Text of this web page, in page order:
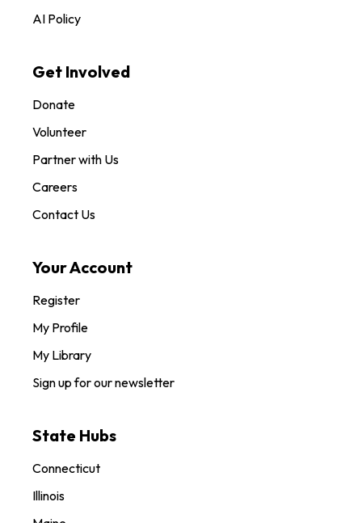
AI Policy
Get Involved
Donate
Volunteer
Partner with Us
Careers
Contact Us
Your Account
Register
My Profile
My Library
Sign up for our newsletter
State Hubs
Connecticut
Illinois